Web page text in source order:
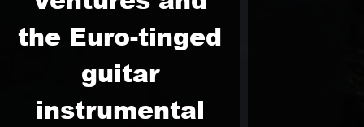
the Euro-tinged
guitar
instrumental